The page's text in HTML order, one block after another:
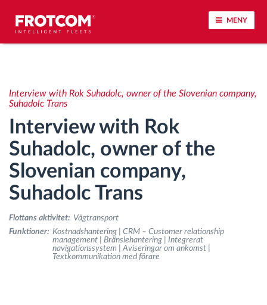
MENY
Körbeteende analys
Körtidsövervakning
Workforce management
järrstyrd nedladdning från färdskrivare
Åtkomstkontroll
Interview with Rok Suhadolc, owner of the Slovenian company,
Suhadolc Trans
Interview with Rok
Suhadolc, owner of the
Slovenian company,
Suhadolc Trans
Flottans aktivitet: Vägtransport
Funktioner: Kostnadshantering | CRM – Customer relationship
management | Bränslehantering | Integrerat
navigationssystem | Aviseringar om ankomst |
Textkommunikation med förare